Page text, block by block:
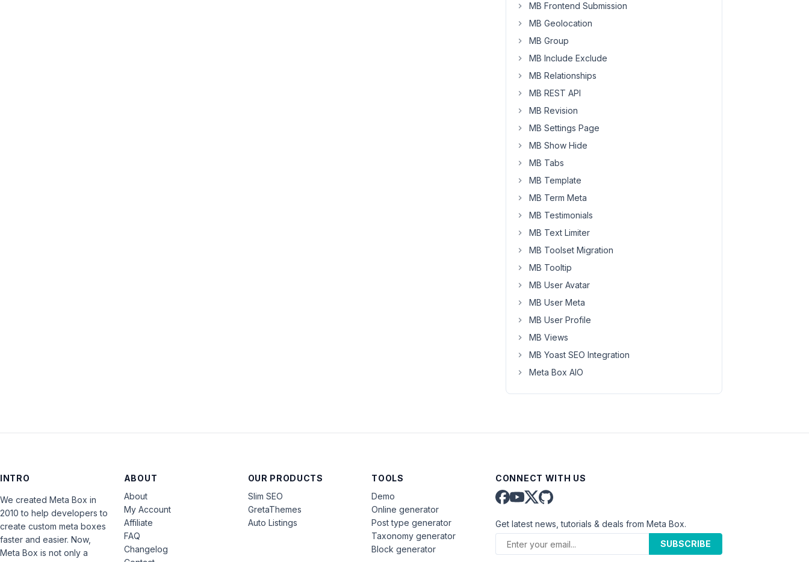
MB Frontend Submission
MB Geolocation
MB Group
MB Include Exclude
MB Relationships
MB REST API
MB Revision
MB Settings Page
MB Show Hide
MB Tabs
MB Template
MB Term Meta
MB Testimonials
MB Text Limiter
MB Toolset Migration
MB Tooltip
MB User Avatar
MB User Meta
MB User Profile
MB Views
MB Yoast SEO Integration
Meta Box AIO
INTRO
We created Meta Box in
2010 to help developers to
create custom meta boxes
faster and easier. Now,
Meta Box is not only a
ABOUT
About
My Account
Affiliate
FAQ
Changelog
OUR PRODUCTS
Slim SEO
GretaThemes
Auto Listings
TOOLS
Demo
Online generator
Post type generator
Taxonomy generator
Block generator
CONNECT WITH US
Get latest news, tutorials & deals from Meta Box.
SUBSCRIBE